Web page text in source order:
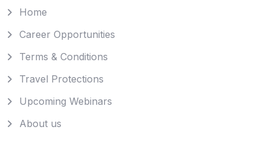
Home
Career Opportunities
Terms & Conditions
Travel Protections
Upcoming Webinars
About us